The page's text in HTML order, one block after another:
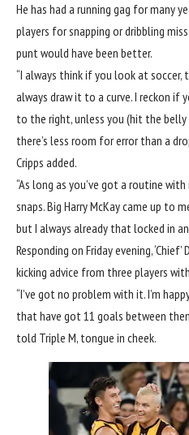
He has had a running gag for many
players for snapping or dribbling
punt would have been better.
“I always think if you look at soccer,
always draw it to a curve. I reckon if
to the right, unless you (hit the
there’s less room for error than a
Cripps added.
“As long as you’ve got a routine
snaps. Big Harry McKay came up to
but I always already that locked in
Responding on Friday evening,
kicking advice from three players
“I’ve got no problem with it. I’m
that have got 11 goals between
told Triple M, tongue in cheek.